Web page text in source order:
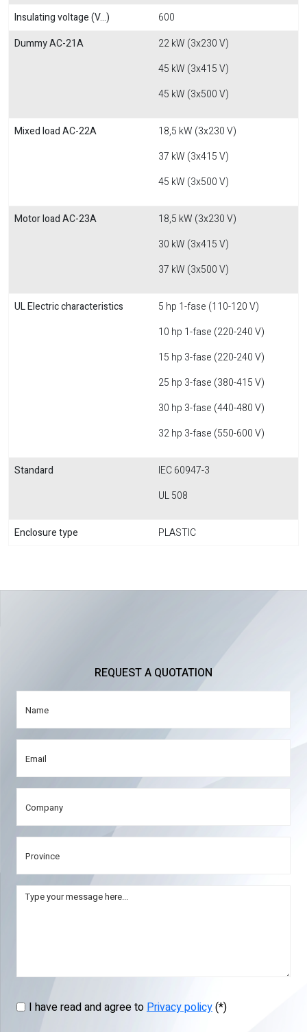
Insulating voltage (V...)
600
Dummy AC-21A
22 kW (3x230 V)
45 kW (3x415 V)
45 kW (3x500 V)
Mixed load AC-22A
18,5 kW (3x230 V)
37 kW (3x415 V)
45 kW (3x500 V)
Motor load AC-23A
18,5 kW (3x230 V)
30 kW (3x415 V)
37 kW (3x500 V)
UL Electric characteristics
5 hp 1-fase (110-120 V)
10 hp 1-fase (220-240 V)
15 hp 3-fase (220-240 V)
25 hp 3-fase (380-415 V)
30 hp 3-fase (440-480 V)
32 hp 3-fase (550-600 V)
Standard
IEC 60947-3
UL 508
Enclosure type PLASTIC
REQUEST A QUOTATION
I have read and agree toPrivacy policy(*)